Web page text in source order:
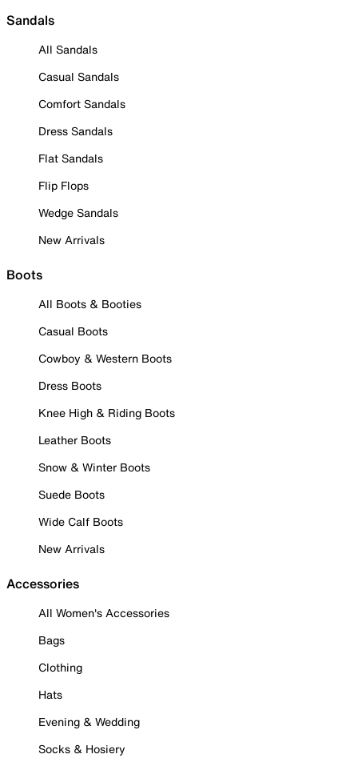
Sandals
All Sandals
Casual Sandals
Comfort Sandals
Dress Sandals
Flat Sandals
Flip Flops
Wedge Sandals
New Arrivals
Boots
All Boots & Booties
Casual Boots
Cowboy & Western Boots
Dress Boots
Knee High & Riding Boots
Leather Boots
Snow & Winter Boots
Suede Boots
Wide Calf Boots
New Arrivals
Accessories
All Women's Accessories
Bags
Clothing
Hats
Evening & Wedding
Socks & Hosiery